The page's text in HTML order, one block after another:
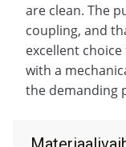
are clean. The
coupling, and
excellent
with a
the demanding